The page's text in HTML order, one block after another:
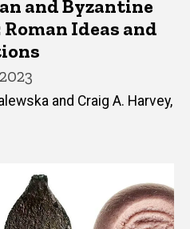
and Byzantine
Ideas and
and Craig A. Harvey,